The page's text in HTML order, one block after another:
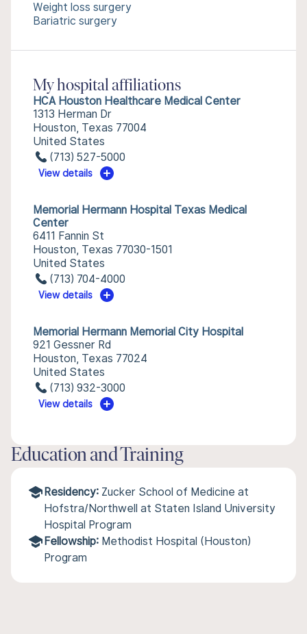
Weight loss surgery
Bariatric surgery
My hospital affiliations
HCA Houston Healthcare Medical Center
1313 Herman Dr
Houston, Texas 77004
United States
(713) 527-5000
View details
Memorial Hermann Hospital Texas Medical
Center
6411 Fannin St
Houston, Texas 77030-1501
United States
(713) 704-4000
View details
Memorial Hermann Memorial City Hospital
921 Gessner Rd
Houston, Texas 77024
United States
(713) 932-3000
View details
Education and Training
Residency: Zucker School of Medicine at
Hofstra/Northwell at Staten Island University
Hospital Program
Fellowship: Methodist Hospital (Houston)
Program